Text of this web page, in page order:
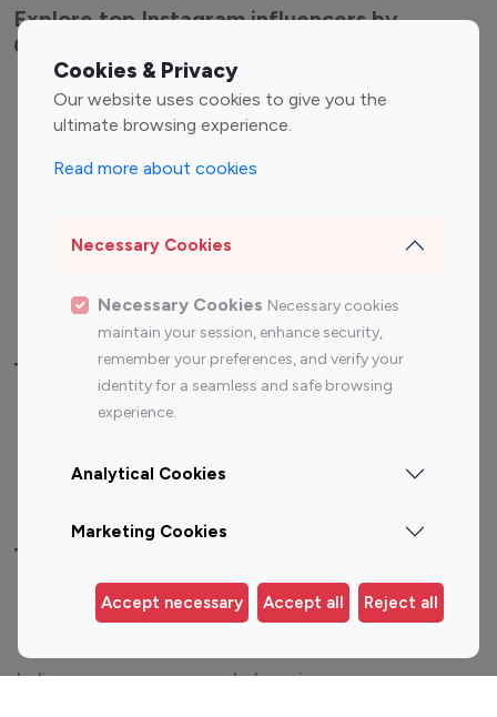
Cookies & Privacy
Our website uses cookies to give you the
ultimate browsing experience.
Read more about cookies
Necessary Cookies
Necessary Cookies Necessary cookies
maintain your session, enhance security,
remember your preferences, and verify your
identity for a seamless and safe browsing
experience.
Analytical Cookies
Marketing Cookies
Accept necessary Accept all Reject all
Explore top Instagram influencers by
Category
Entertainment
Influencers
Family Influencers
Fashion Influencers
Finance Influencers
Photography Influencers
Travel Influencers
Top Most Followed Influencers By platform
Influencer
Influencer
Influencer
Top 100 Instagram Influencer By Country
United States
Australia
Canada
India
Indonesia